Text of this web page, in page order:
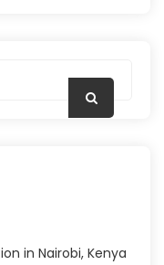
in Nairobi, Kenya